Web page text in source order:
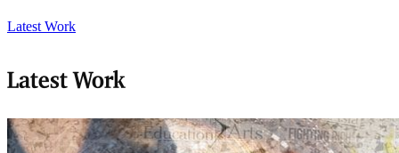
Latest Work
Latest Work